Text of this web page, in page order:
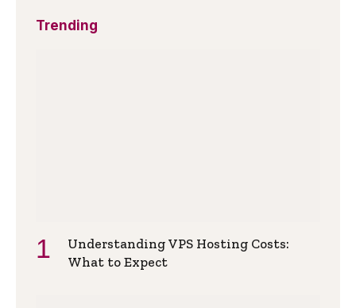
Trending
Understanding VPS Hosting Costs:
What to Expect